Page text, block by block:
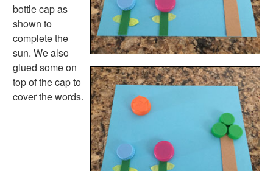
Paper Plate Crafts
Worksheets
Worksheets Home
Worksheet Generators
Math Worksheet Generators
Handwriting Generator
Graph Paper Generator
Educational Worksheets
Reading Worksheets
Writing Worksheets
bottle cap as
shown to
complete the
sun. We also
glued some on
top of the cap to
cover the words.